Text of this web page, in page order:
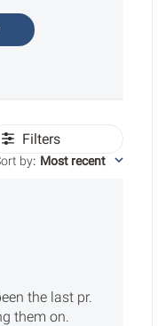
Filters
by: Most recent
the last pr.
them on.